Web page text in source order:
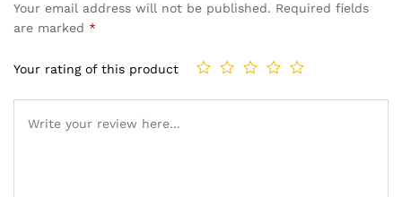
Your email address will not be published. Required fields
are marked *
Your rating of this product